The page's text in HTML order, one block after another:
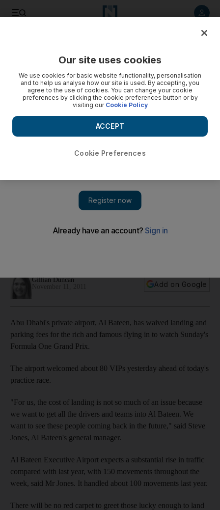
An executive airport in Abu Dhabi is waiving landing and
Gillian Duncan
Add on Google
Abu Dhabi's private airport, Al Bateen, has waived landing and
parking fees for the rich and famous flying in to watch Sunday's
Formula One Grand Prix.
The airport welcomed about 80 VIPs yesterday ahead of today's
practice race.
"For us, the cost of landing is not so much of an issue because
we want to get all the drivers and teams into Al Bateen. We
want to see these people coming back in the future," said Steve
Jones, Al Bateen's general manager.
Al Bateen Executive Airport expects a substantial rise in traffic
compared with last year, with 150 movements throughout the
week, said Mr Jones. It handled about 100 movements last year.
There will be no red carpet to greet those lucky enough to land
Our site uses cookies
We use cookies for basic website functionality, personalisation
and to help us analyse how our site is used. By accepting, you
agree to the use of cookies. You can change your cookie
preferences by clicking the cookie preferences button or by
visiting our Cookie Policy
Cookie Preferences
ACCEPT